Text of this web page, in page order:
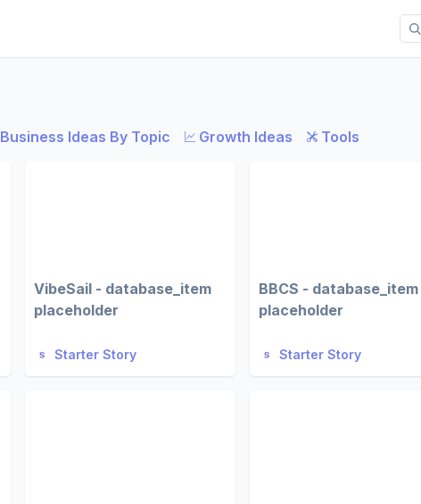
Business Ideas By Topic Growth Ideas Tools
VibeSail - database_item
placeholder
Starter Story
BBCS - database_item
placeholder
Starter Story